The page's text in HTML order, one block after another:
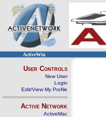
ActiveWin
User Controls
New User
Login
Edit/View My Profile
Active Network
ActiveMac